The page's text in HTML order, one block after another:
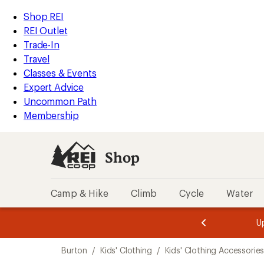
REI
Accessibility
Statement
Skip
to
main
content
Skip
to
Shop
REI
categories
Shop REI
REI Outlet
Trade-In
Travel
Classes & Events
Expert Advice
Uncommon Path
Membership
Shop
Camp & Hike Climb Cycle Water
3.
of
3.
of
3.
Burton / Kids' Clothing / Kids' Clothing Accessories